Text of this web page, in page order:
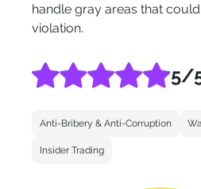
handle gray areas that could
violation.
5/
Anti-Bribery & Anti-Corruption
Insider Trading